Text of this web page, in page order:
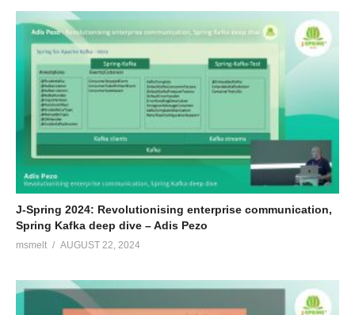
J-Spring 2024: Revolutionising enterprise communication,
Spring Kafka deep dive – Adis Pezo
msmelt AUGUST 22, 2024